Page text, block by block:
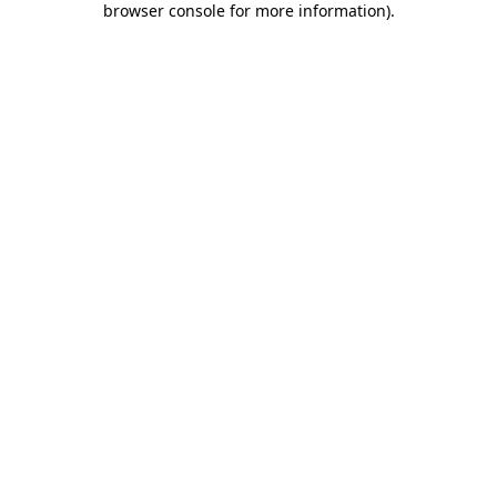
browser console for more information).